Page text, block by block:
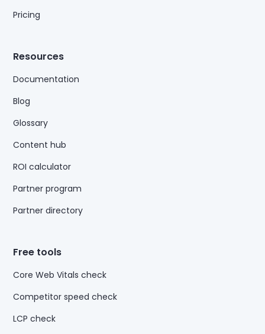
Pricing
Resources
Documentation
Blog
Glossary
Content hub
ROI calculator
Partner program
Partner directory
Free tools
Core Web Vitals check
Competitor speed check
LCP check